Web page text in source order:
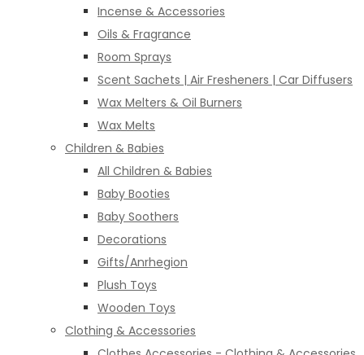
Incense & Accessories
Oils & Fragrance
Room Sprays
Scent Sachets | Air Fresheners | Car Diffusers
Wax Melters & Oil Burners
Wax Melts
Children & Babies
All Children & Babies
Baby Booties
Baby Soothers
Decorations
Gifts/Anrhegion
Plush Toys
Wooden Toys
Clothing & Accessories